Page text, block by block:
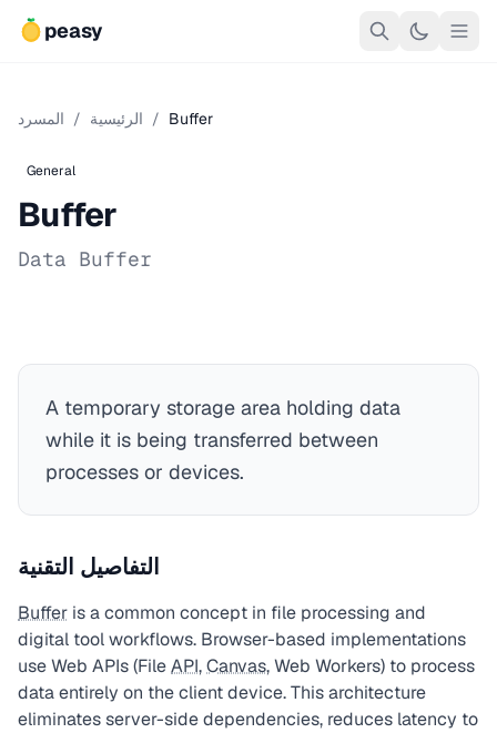
peasy
الرئيسية / المسرد / Buffer
General
Buffer
Data Buffer
A temporary storage area holding data
while it is being transferred between
processes or devices.
التفاصيل التقنية
Buffer is a common concept in file processing and
digital tool workflows. Browser-based implementations
use Web APIs (FileAPI,Canvas, Web Workers) to process
data entirely on the client device. This architecture
eliminates server-side dependencies, reduces latency to